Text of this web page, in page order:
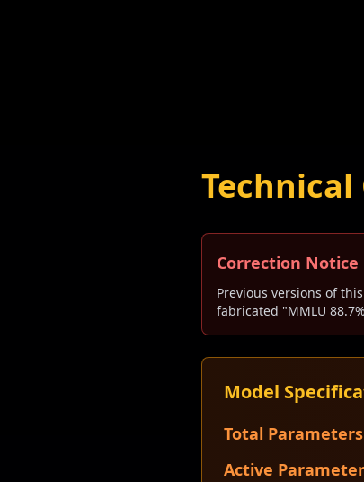
Correction Notice
Previous versions of
fabricated "MMLU
Model
Total
Active